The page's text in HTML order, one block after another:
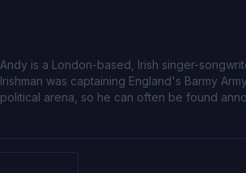
Andy is a London-based, Irish singer-
Irishman was captaining England's Barmy
political arena, so he can often be found